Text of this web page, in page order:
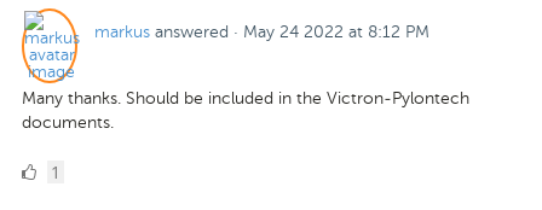
markus answered · May 24 2022 at 8:12 PM
Many thanks. Should be included in the Victron-Pylontech
documents.
11